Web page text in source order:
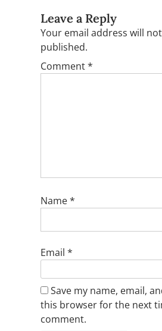
Leave a Reply
Your email address will
published.
Comment*
Name*
Email *
Save my name, email,
this browser for the next
comment.